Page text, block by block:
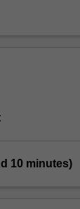
10 minutes)